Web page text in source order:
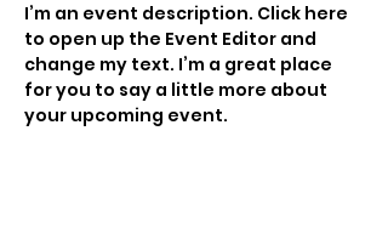
I’m an event description. Click here
to open up the Event Editor and
change my text. I’m a great place
for you to say a little more about
your upcoming event.